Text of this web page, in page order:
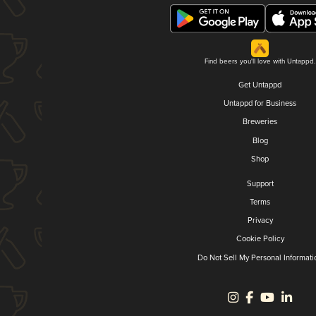
Find beers you'll love with Untappd.
Get Untappd
Untappd for Business
Breweries
Blog
Shop
Support
Terms
Privacy
Cookie Policy
Do Not Sell My Personal